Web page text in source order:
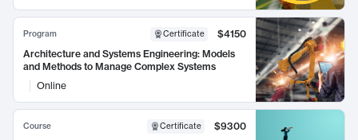
Program Certificate
$4150
Architecture and Systems Engineering: Models
and Methods to Manage Complex Systems
Online
Course Certificate
$9300